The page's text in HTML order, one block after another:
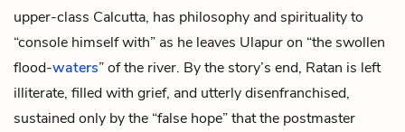
upper-class Calcutta, has philosophy and spirituality to
“console himself with” as he leaves Ulapur on “the swollen
flood-waters” of the river. By the story’s end, Ratan is left
illiterate, filled with grief, and utterly disenfranchised,
sustained only by the “false hope” that the postmaster